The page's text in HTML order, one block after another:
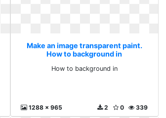
Make an image transparent paint.
How to background in
How to background in
1288 x 965 339
0
2